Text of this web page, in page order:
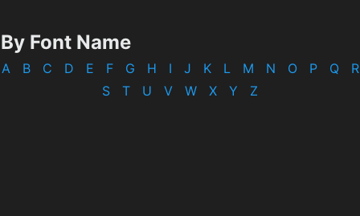
By Font Name
A B C D E F G H I J K L M N O P Q
R
S
T U V W X Y Z